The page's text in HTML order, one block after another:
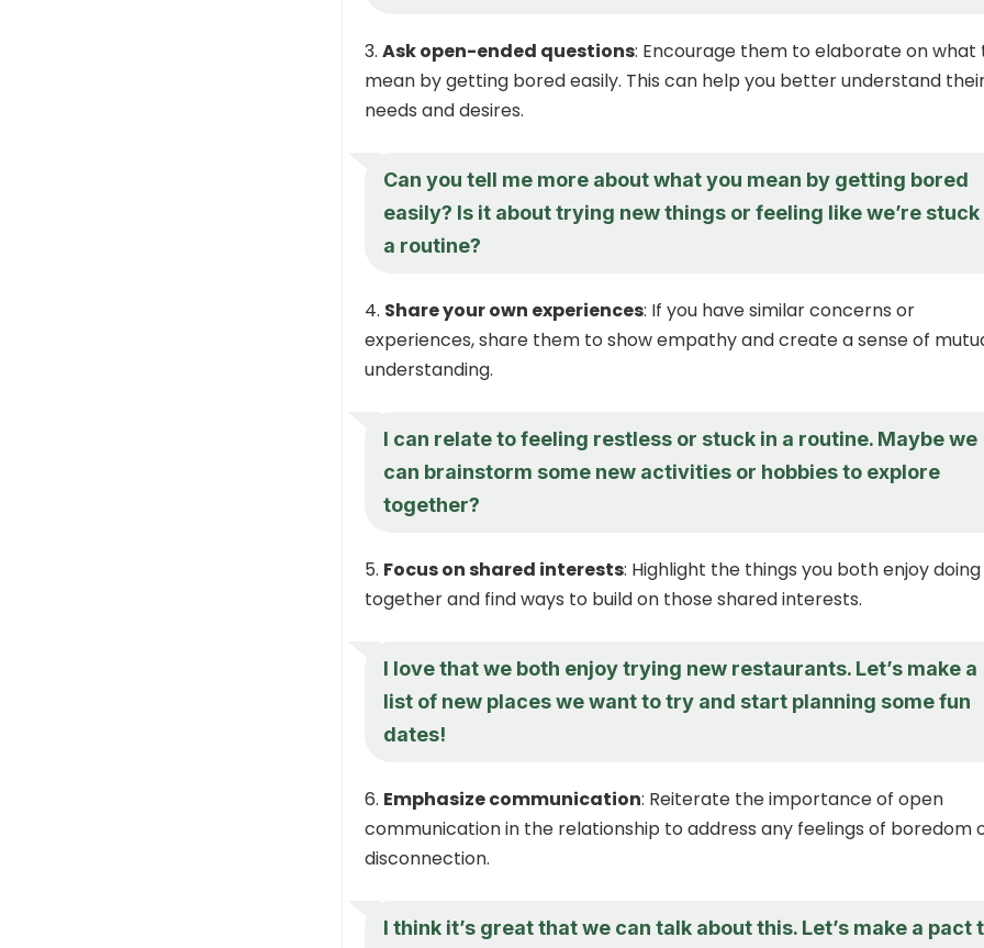
Ask open-ended questions: Encourage them to elaborate on what
mean by getting bored easily. This can help you better understand
needs and desires.
Can you tell me more about what you mean by getting bored
easily? Is it about trying new things or feeling like we’re stuck
a routine?
Share your own experiences: If you have similar concerns or
experiences, share them to show empathy and create a sense of
understanding.
I can relate to feeling restless or stuck in a routine. Maybe we
can brainstorm some new activities or hobbies to explore
together?
Focus on shared interests: Highlight the things you both enjoy doing
together and find ways to build on those shared interests.
I love that we both enjoy trying new restaurants. Let’s make a
list of new places we want to try and start planning some fun
dates!
Emphasize communication: Reiterate the importance of open
communication in the relationship to address any feelings of boredom
disconnection.
I think it’s great that we can talk about this. Let’s make a pact